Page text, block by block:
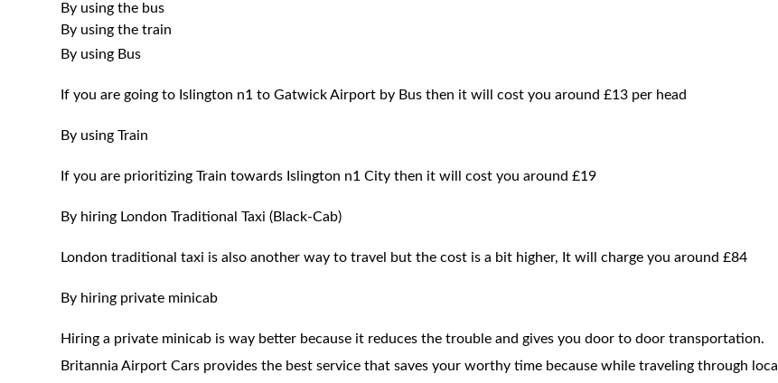
By using the bus
By using the train
By using Bus
If you are going to Islington n1 to Gatwick Airport by Bus then it will cost you around £13 per head
By using Train
If you are prioritizing Train towards Islington n1 City then it will cost you around £19
By hiring London Traditional Taxi (Black-Cab)
London traditional taxi is also another way to travel but the cost is a bit higher, It will charge you around £84
By hiring private minicab
Hiring a private minicab is way better because it reduces the trouble and gives you door to door transportation.
Britannia Airport Cars provides the best service that saves your worthy time because while traveling through local